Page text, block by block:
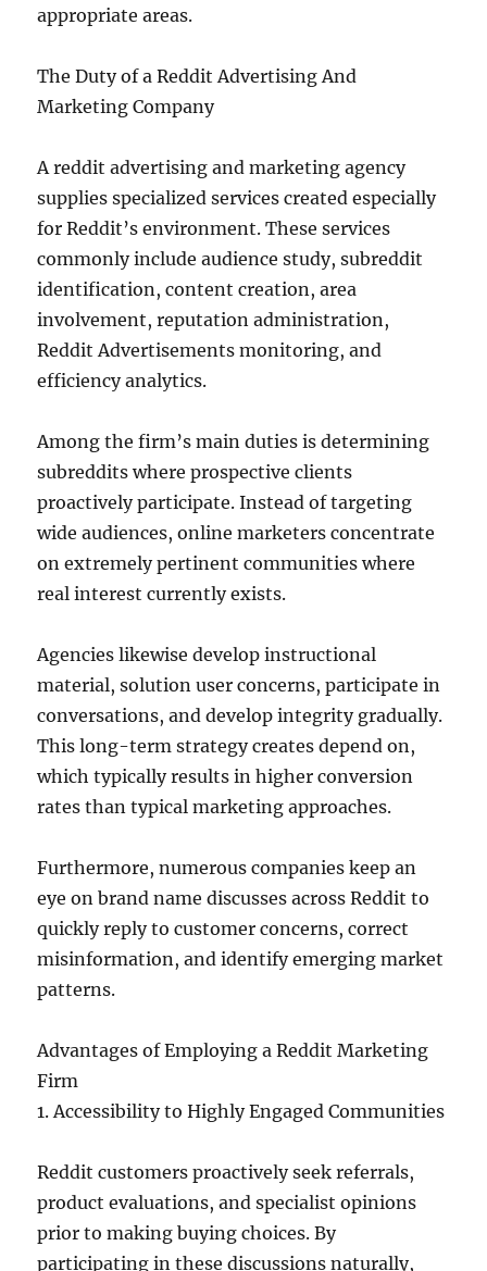
appropriate areas.
The Duty of a Reddit Advertising And
Marketing Company
A reddit advertising and marketing agency
supplies specialized services created especially
for Reddit’s environment. These services
commonly include audience study, subreddit
identification, content creation, area
involvement, reputation administration,
Reddit Advertisements monitoring, and
efficiency analytics.
Among the firm’s main duties is determining
subreddits where prospective clients
proactively participate. Instead of targeting
wide audiences, online marketers concentrate
on extremely pertinent communities where
real interest currently exists.
Agencies likewise develop instructional
material, solution user concerns, participate in
conversations, and develop integrity gradually.
This long-term strategy creates depend on,
which typically results in higher conversion
rates than typical marketing approaches.
Furthermore, numerous companies keep an
eye on brand name discusses across Reddit to
quickly reply to customer concerns, correct
misinformation, and identify emerging market
patterns.
Advantages of Employing a Reddit Marketing
Firm
1. Accessibility to Highly Engaged Communities
Reddit customers proactively seek referrals,
product evaluations, and specialist opinions
prior to making buying choices. By
participating in these discussions naturally,